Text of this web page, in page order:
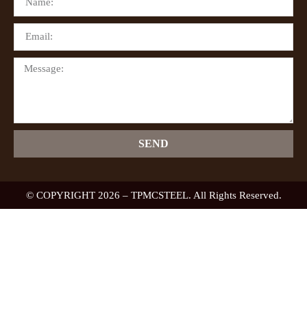
SEND
© COPYRIGHT 2026 – TPMCSTEEL. All Rights Reserved.